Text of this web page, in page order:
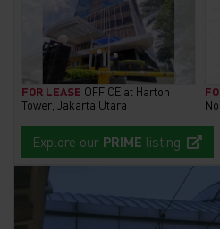
FOR LEASE OFFICE at Harton
Tower, Jakarta Utara
Explore our PRIME listing